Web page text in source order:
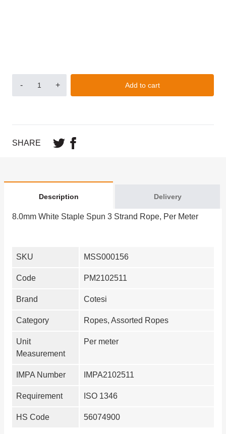
- + Add to cart
SHARE
Description Delivery
8.0mm White Staple Spun 3 Strand Rope, Per Meter
SKU MSS000156
Code PM2102511
Brand Cotesi
Category Ropes, Assorted Ropes
Unit
Measurement
Per meter
IMPA Number IMPA2102511
Requirement ISO 1346
HS Code 56074900